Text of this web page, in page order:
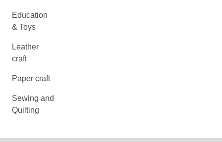
Education
& Toys
Leather
craft
Paper craft
Sewing and
Quilting